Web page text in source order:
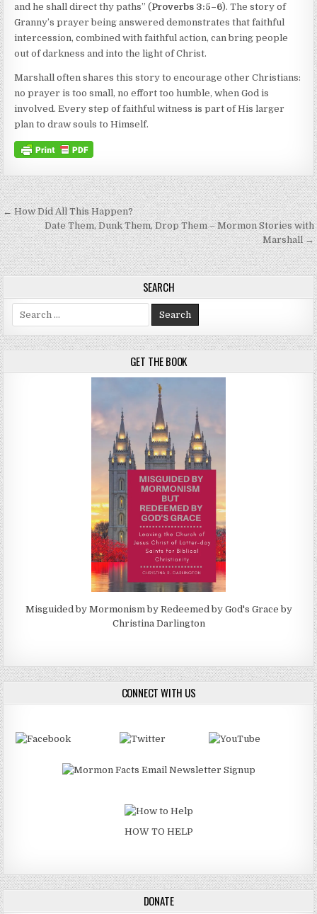
and he shall direct thy paths” (Proverbs 3:5–6). The story of
Granny’s prayer being answered demonstrates that faithful
intercession, combined with faithful action, can bring people
out of darkness and into the light of Christ.
Marshall often shares this story to encourage other Christians:
no prayer is too small, no effort too humble, when God is
involved. Every step of faithful witness is part of His larger
plan to draw souls to Himself.
Post navigation
← How Did All This Happen?
Date Them, Dunk Them, Drop Them – Mormon Stories with
Marshall →
SEARCH
Search for:
GET THE BOOK
Misguided by Mormonism by Redeemed by God's Grace by
Christina Darlington
CONNECT WITH US
HOW TO HELP
DONATE